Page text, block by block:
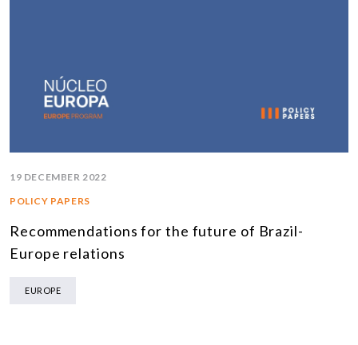
19 DECEMBER 2022
POLICY PAPERS
Recommendations for the future of Brazil-
Europe relations
EUROPE